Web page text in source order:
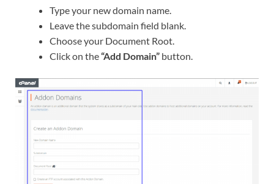
Type your new domain name.
Leave the subdomain field blank.
Choose your Document Root.
Click on the“Add Domain” button.